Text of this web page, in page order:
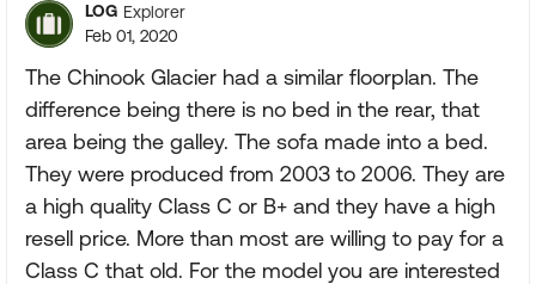
LOG Explorer
Feb 01, 2020
The Chinook Glacier had a similar floorplan. The
difference being there is no bed in the rear, that
area being the galley. The sofa made into a bed.
They were produced from 2003 to 2006. They are
a high quality Class C or B+ and they have a high
resell price. More than most are willing to pay for a
Class C that old. For the model you are interested